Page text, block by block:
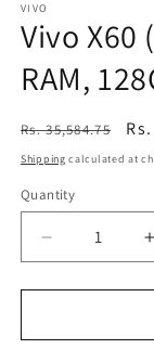
VIVO
Vivo X60
RAM,
Regular
price
Rs. 35,584.75
Shipping calculated at
Quantity
Decrease
quantity
for
X60